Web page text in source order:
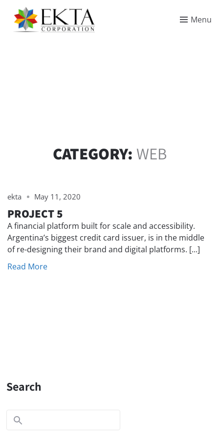
Menu
CATEGORY: WEB
ekta May 11, 2020
PROJECT 5
A financial platform built for scale and accessibility.
Argentina’s biggest credit card issuer, is in the middle
of re-designing their brand and digital platforms. [...]
Read More
Search